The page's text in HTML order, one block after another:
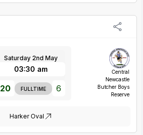
Saturday 2nd May
03:30 am
20 FULLTIME 6
Central
Newcastle
Butcher Boys
Reserve
Harker Oval